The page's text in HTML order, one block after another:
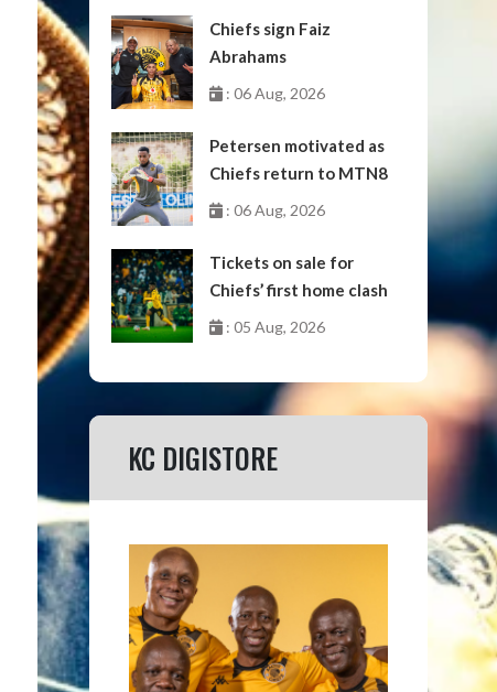
Chiefs sign Faiz
Abrahams
: 06 Aug, 2026
Petersen motivated as
Chiefs return to MTN8
: 06 Aug, 2026
Tickets on sale for
Chiefs’ first home clash
: 05 Aug, 2026
KC DIGISTORE